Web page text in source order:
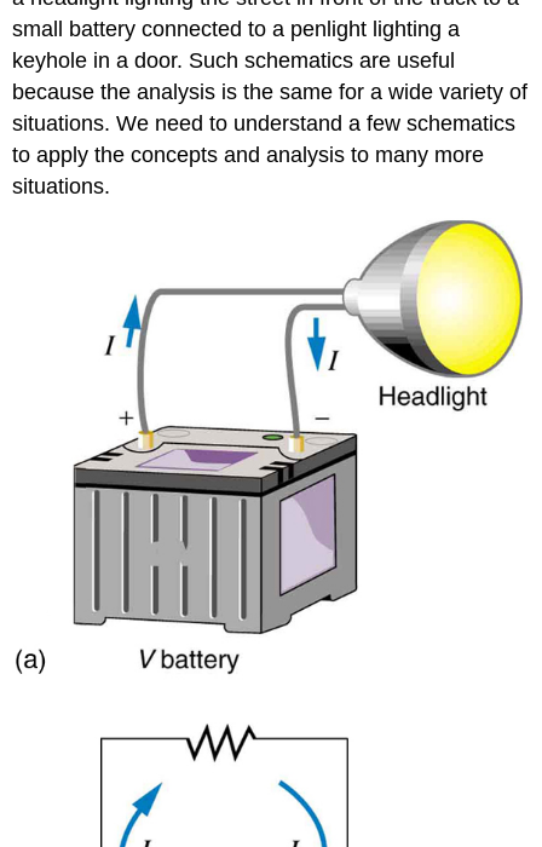
small battery connected to a penlight lighting a
keyhole in a door. Such schematics are useful
because the analysis is the same for a wide variety of
situations. We need to understand a few schematics
to apply the concepts and analysis to many more
situations.